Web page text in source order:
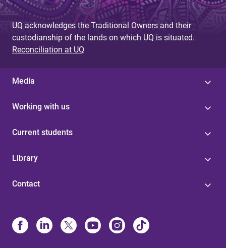
UQ acknowledges the Traditional Owners and their
custodianship of the lands on which UQ is situated.
Reconciliation at UQ
Media
Working with us
Current students
Library
Contact